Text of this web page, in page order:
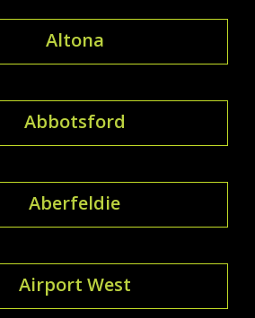
Altona
Abbotsford
Aberfeldie
Airport West